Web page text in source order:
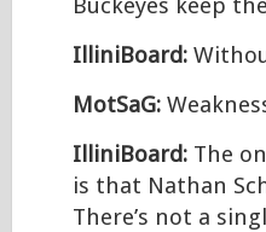
Buckeyes keep
IlliniBoard:
MotSaG:
IlliniBoard: The
is that Nathan
There’s not a